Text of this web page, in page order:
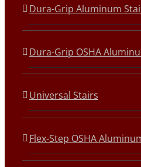
Dura-Grip Aluminum
Dura-Grip OSHA
Universal Stairs
Flex-Step OSHA